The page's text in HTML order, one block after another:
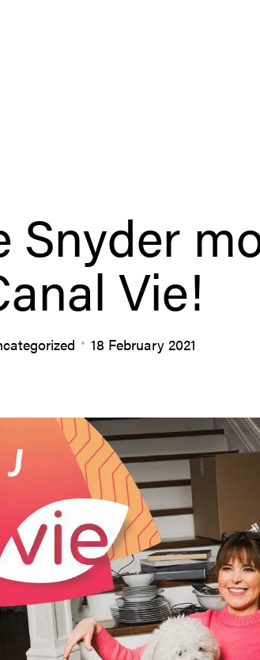
Snyder
Vie!
18 February 2021